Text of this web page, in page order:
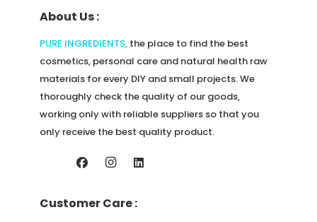
product
page
About Us :
PURE INGREDIENTS, the place to find the best
cosmetics, personal care and natural health raw
materials for every DIY and small projects. We
thoroughly check the quality of our goods,
working only with reliable suppliers so that you
only receive the best quality product.
Customer Care :